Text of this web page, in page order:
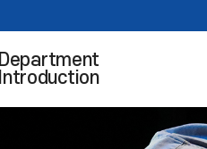
Department
Introduction